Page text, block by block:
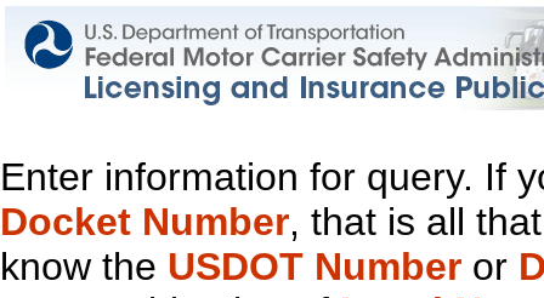
Enter information for query. If
Docket Number, that is all
know the USDOT Number or